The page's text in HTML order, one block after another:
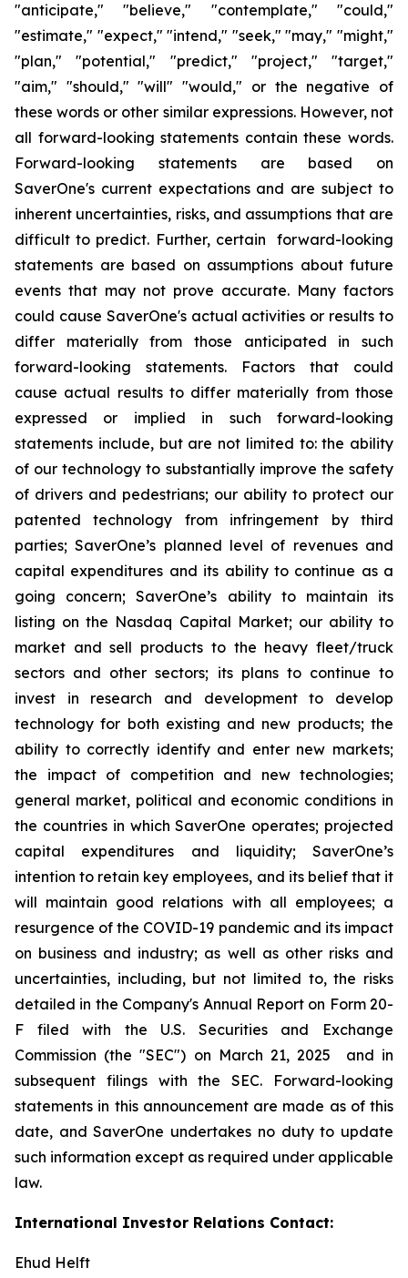
"anticipate," "believe," "contemplate," "could,"
"estimate," "expect," "intend," "seek," "may," "might,"
"plan," "potential," "predict," "project," "target,"
"aim," "should," "will" "would," or the negative of
these words or other similar expressions. However,not
all forward-looking statements contain these words.
Forward-looking statements are based on
SaverOne's current expectations and are subject to
inherent uncertainties, risks,and assumptions that are
difficult to predict. Further, certain forward-looking
statements are based on assumptions aboutfuture
events that may not prove accurate. Many factors
could cause SaverOne'sactual activities or results to
differ materially from those anticipated in such
forward-looking statements. Factors that could
cause actual results to differ materially from those
expressed or implied in such forward-looking
statements include, but are not limited to: the ability
of our technology to substantially improve the safety
of drivers and pedestrians; our ability to protect our
patented technology from infringement by third
parties; SaverOne’s planned level of revenues and
capital expenditures and its ability to continue as a
going concern; SaverOne’s ability to maintain its
listing on the Nasdaq Capital Market; our ability to
market and sell products to the heavy fleet/truck
sectors and other sectors; its plans to continue to
invest in research and development to develop
technology for both existing and new products; the
ability to correctly identify and enter new markets;
the impact of competition and new technologies;
general market, political and economic conditions in
the countries in which SaverOne operates; projected
capital expenditures and liquidity; SaverOne’s
intention to retain key employees, and its belief that it
will maintain good relations with all employees; a
resurgence of the COVID-19 pandemic and its impact
on business and industry; as well as other risks and
uncertainties, including, but not limited to, the risks
detailed in the Company's Annual Report on Form 20-
F filed with the U.S. Securities and Exchange
Commission (the "SEC") on March 21, 2025
and in
subsequent filings with the SEC. Forward-looking
statements in this announcement are made as of this
date, and SaverOne undertakes no duty to update
such information except as required under applicable
law.
International Investor Relations Contact:
Ehud Helft